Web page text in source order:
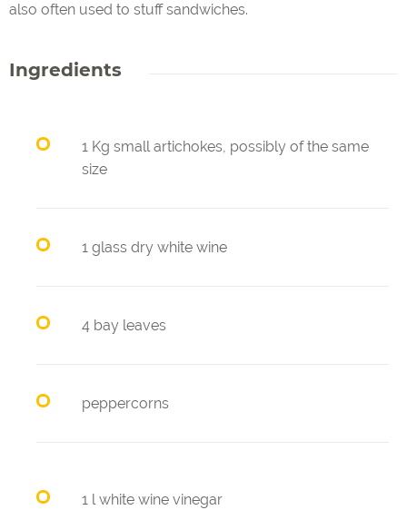
also often used to stuff sandwiches.
Ingredients
1 Kg small artichokes, possibly of the same
size
1 glass dry white wine
4 bay leaves
peppercorns
1 l white wine vinegar